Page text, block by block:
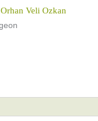
Veli Ozkan